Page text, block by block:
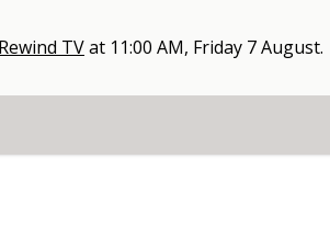
Rewind TVat 11:00 AM, Friday 7 August.